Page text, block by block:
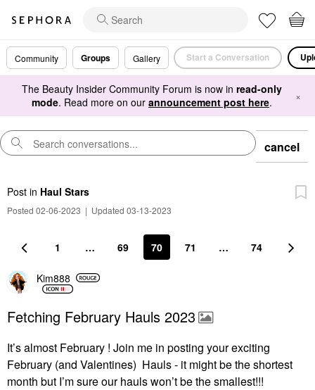
Community Groups Gallery Start a Conversation
The Beauty Insider Community Forum is now in read-only
mode. Read more on our announcement post here. ×
cancel
Post in Haul Stars
Posted 02-06-2023 | Updated 03-13-2023
1 … 69 70 71 … 74
Kim888
Fetching February Hauls 2023
It’s almost February ! Join me in posting your exciting
February (and Valentines) Hauls - it might be the shortest
month but I’m sure our hauls won’t be the smallest!!!